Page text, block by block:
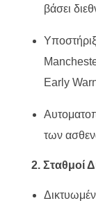
βάσει
Early
των
2. Σταθμοί